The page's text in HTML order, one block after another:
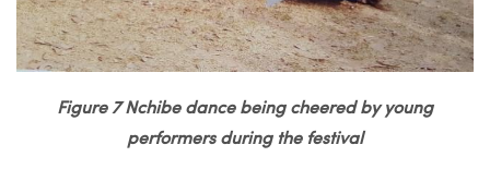
Figure 7 Nchibe dance being cheered by young
performers during the festival